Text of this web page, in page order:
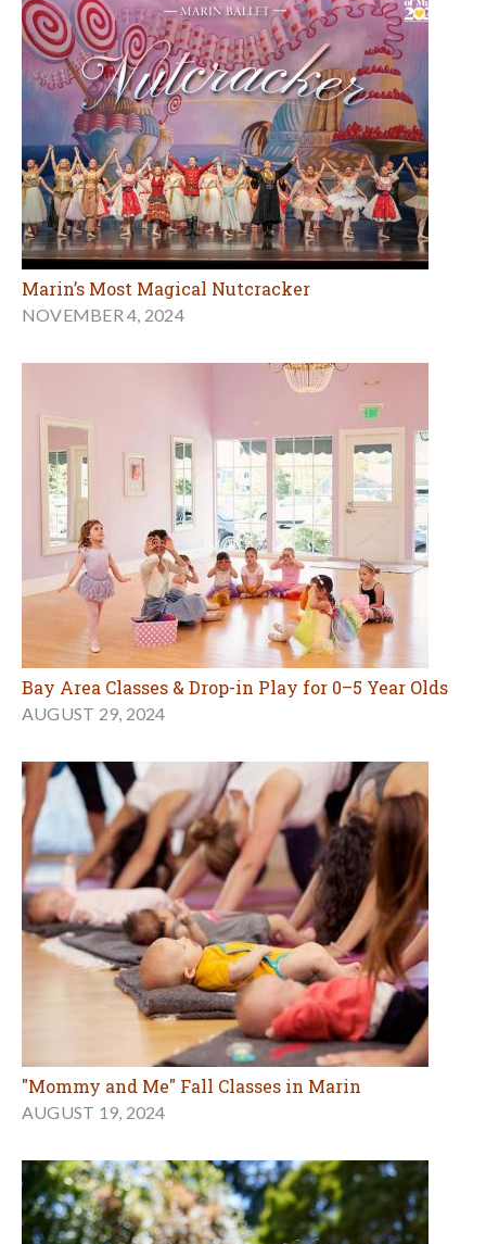
Marin’s Most Magical Nutcracker
NOVEMBER 4, 2024
Bay Area Classes & Drop-in Play for 0–5 Year Olds
AUGUST 29, 2024
"Mommy and Me" Fall Classes in Marin
AUGUST 19, 2024